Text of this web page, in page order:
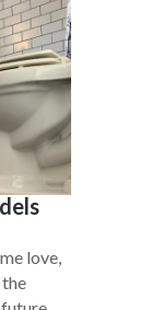
love,